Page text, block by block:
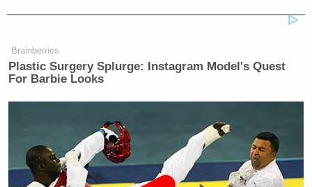
Since March
Eventually, Mace broke off into a tirade that began
with calling McBride “it” and saw her diagnose the
incoming representative with a “mental illness”:
Brainberries
Plastic Surgery Splurge: Instagram Model's Quest
For Barbie Looks